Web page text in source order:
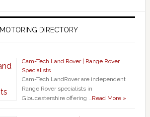
MOTORING DIRECTORY
Cam-Tech Land Rover | Range Rover
Specialists
Cam-Tech LandRover are independent
Range Rover specialists in
Gloucestershire offering … Read More »